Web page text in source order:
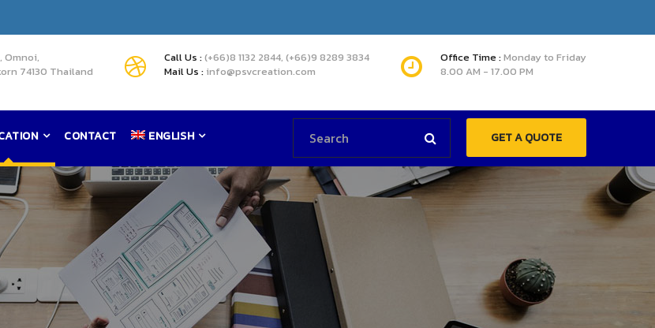
Omnoi,
74130 Thailand
Call Us :(+66)8 1132 2844, (+66)9 8289 3834
Mail Us : info@psvcreation.com
Office Time :Monday to Friday
8.00 AM - 17.00 PM
CONTACT ENGLISH GET A QUOTE